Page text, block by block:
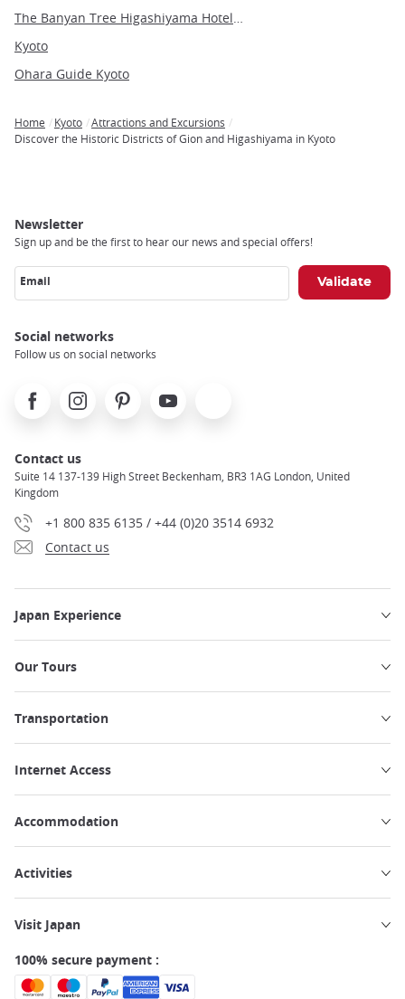
The Banyan Tree Higashiyama Hotel in Kyoto
Kyoto
Ohara Guide Kyoto
Breadcrumb
Home Kyoto
Attractions and Excursions
Discover the Historic Districts of Gion and Higashiyama in Kyoto
Newsletter
Sign up and be the first to hear our news and special offers!
Email
Social networks
Follow us on social networks
FacebookInstagramPinterest Youtube
Contact us
Suite 14 137-139 High Street Beckenham, BR3 1AG London, United
Kingdom
+1 800 835 6135 / +44 (0)20 3514 6932
Contact us
Japan Experience
Our Tours
Transportation
Internet Access
Accommodation
Activities
Visit Japan
100% secure payment :